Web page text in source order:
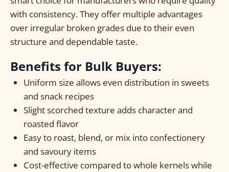
with consistency. They offer multiple advantages
over irregular broken grades due to their even
structure and dependable taste.
Benefits for Bulk Buyers:
Uniform size allows even distribution in sweets
and snack recipes
Slight scorched texture adds character and
roasted flavor
Easy to roast, blend, or mix into confectionery
and savoury items
Cost-effective compared to whole kernels while